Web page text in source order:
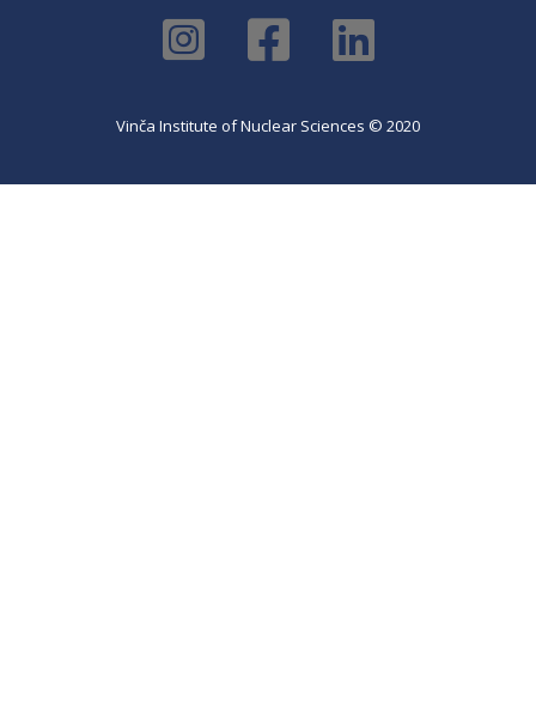
Vinča Institute of Nuclear Sciences © 2020